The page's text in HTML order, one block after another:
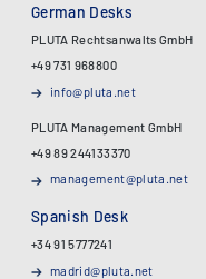
German Desks
PLUTA Rechtsanwalts GmbH
+49 731 968800
info@pluta.net
PLUTA Management GmbH
+49 89 244133370
management@pluta.net
Spanish Desk
+34 91 5777241
madrid@pluta.net